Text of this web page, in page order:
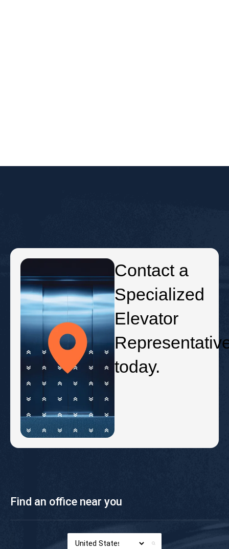
Contact a
Specialized
Elevator
today.
Find an office near you